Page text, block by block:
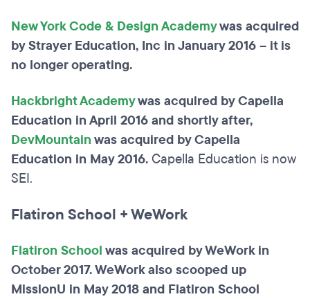
New York Code & Design Academywas acquired
by Strayer Education, Inc in January 2016 – it is
no longer operating.
Hackbright Academywas acquired by Capella
Education in April 2016 and shortly after,
DevMountainwas acquired by Capella
Education in May 2016.Capella Education is now
SEI.
Flatiron School + WeWork
Flatiron Schoolwas acquired by WeWork in
October 2017. WeWork also scooped up
MissionU in May 2018 and Flatiron School